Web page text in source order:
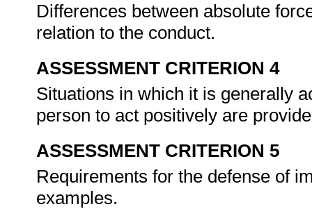
Differences between absolute
relation to the conduct.
ASSESSMENT CRITERION 4
Situations in which it is generally
person to act positively are
ASSESSMENT CRITERION 5
Requirements for the defense of
examples.